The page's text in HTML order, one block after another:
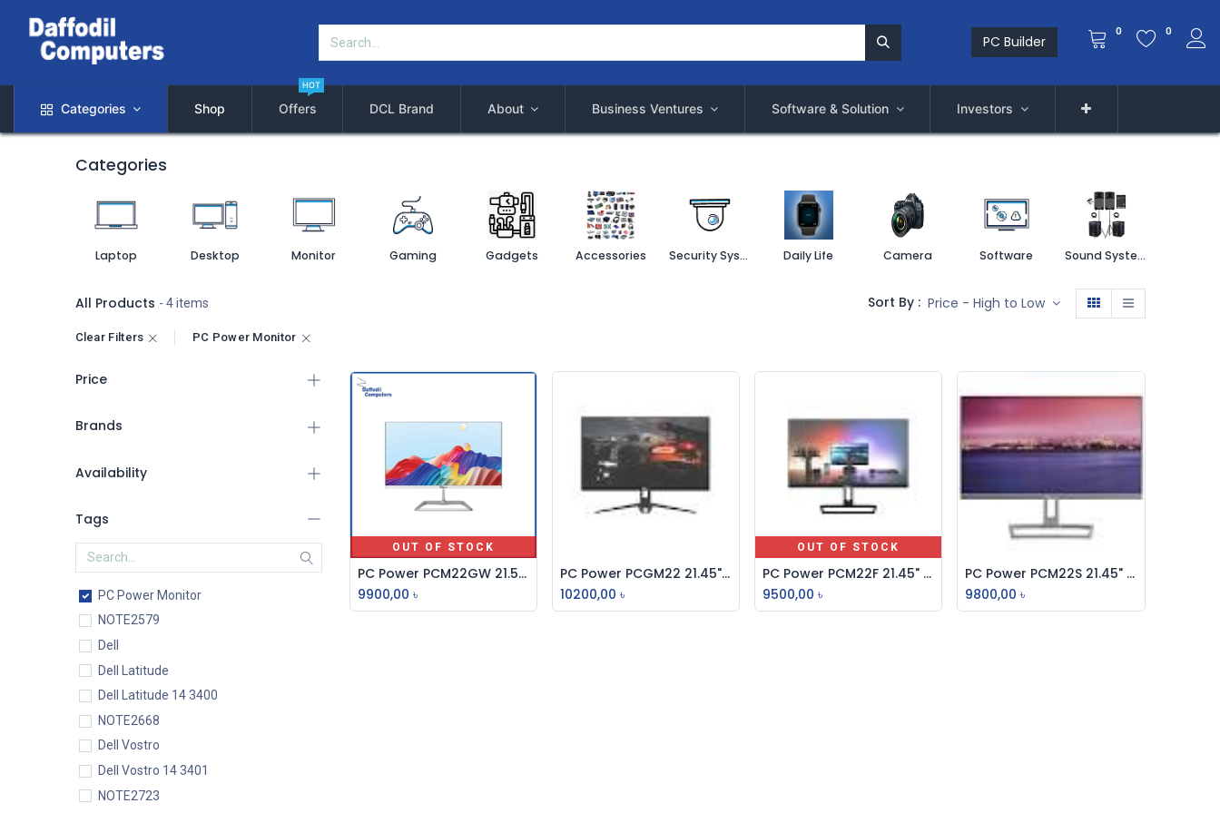
PC Builder
0 0
Categories Shop Offers
HOT
DCL Brand About Business Ventures Software & Solution Investors
Categories
Laptop Desktop Monitor Gaming Gadgets Accessories Security System Daily Life Camera Software Sound System
All Products - 4 items Sort By : Price - High to Low
Clear Filters PC Power Monitor
Price
Brands
Availability
Tags
PC Power Monitor
NOTE2579
Dell
Dell Latitude
Dell Latitude 14 3400
NOTE2668
Dell Vostro
Dell Vostro 14 3401
NOTE2723
OUT OF STOCK
PC Power PCM22GW 21.5" 100Hz FHD IPS Gaming Monitor
9900,00 ৳
Add to Cart
PC Power PCGM22 21.45" IPS FHD 100Hz Borderless Monitor
10200,00 ৳
OUT OF STOCK
PC Power PCM22F 21.45" IPS FHD 75Hz Borderless Monitor
9500,00 ৳
Add to Cart
PC Power PCM22S 21.45" IPS FHD 75Hz Borderless Monitor
9800,00 ৳